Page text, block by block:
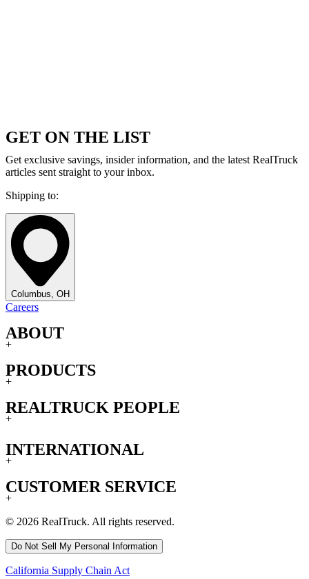
GET ON THE LIST
Get exclusive savings, insider information, and the latest RealTruck
articles sent straight to your inbox.
Shipping to:
Columbus, OH
Careers
ABOUT
+
PRODUCTS
+
REALTRUCK PEOPLE
+
INTERNATIONAL
+
CUSTOMER SERVICE
+
© 2026 RealTruck. All rights reserved.
Do Not Sell My Personal Information
California Supply Chain Act